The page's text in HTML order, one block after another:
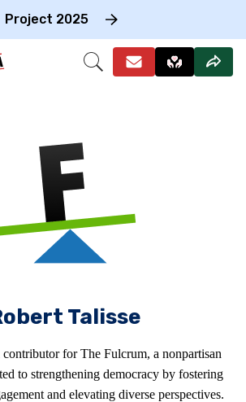
Project 2025
Open
Talisse
contributor for The Fulcrum, a nonpartisan
to strengthening democracy by fostering
and elevating diverse perspectives.